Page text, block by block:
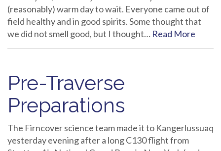
(reasonably) warm day to wait. Everyone came out of
field healthy and in good spirits. Some thought that
we did not smell good, but I thought… Read More
Pre-Traverse
Preparations
The Firncover science team made it to Kangerlussuaq
yesterday evening after a long C130 flight from